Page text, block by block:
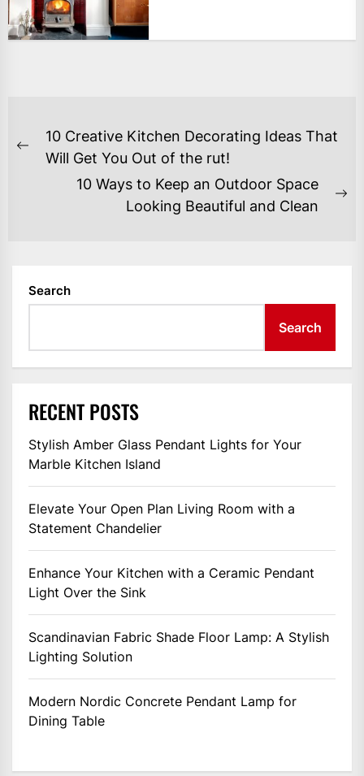
POST
NAVIGATION
Previous
10 Creative Kitchen Decorating Ideas That
Will Get You Out of the rut!
10 Ways to Keep an Outdoor Space
Looking Beautiful and Clean
Search
Search
RECENT POSTS
Stylish Amber Glass Pendant Lights for Your
Marble Kitchen Island
Elevate Your Open Plan Living Room with a
Statement Chandelier
Enhance Your Kitchen with a Ceramic Pendant
Light Over the Sink
Scandinavian Fabric Shade Floor Lamp: A Stylish
Lighting Solution
Modern Nordic Concrete Pendant Lamp for
Dining Table